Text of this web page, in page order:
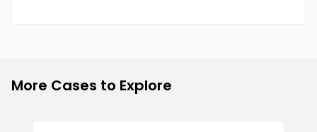
More Cases to Explore